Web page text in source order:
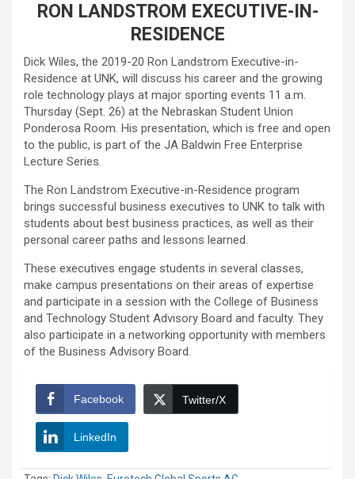
RON LANDSTROM EXECUTIVE-IN-
RESIDENCE
Dick Wiles, the 2019-20 Ron Landstrom Executive-in-
Residence at UNK, will discuss his career and the growing
role technology plays at major sporting events 11 a.m.
Thursday (Sept. 26) at the Nebraskan Student Union
Ponderosa Room. His presentation, which is free and open
to the public, is part of the JA Baldwin Free Enterprise
Lecture Series.
The Ron Landstrom Executive-in-Residence program
brings successful business executives to UNK to talk with
students about best business practices, as well as their
personal career paths and lessons learned.
These executives engage students in several classes,
make campus presentations on their areas of expertise
and participate in a session with the College of Business
and Technology Student Advisory Board and faculty. They
also participate in a networking opportunity with members
of the Business Advisory Board.
Facebook Twitter/X
LinkedIn